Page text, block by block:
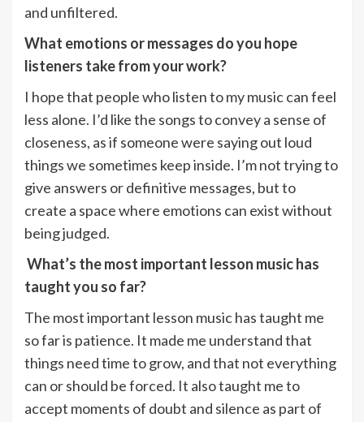
and unfiltered.
What emotions or messages do you hope
listeners take from your work?
I hope that people who listen to my music can feel
less alone. I’d like the songs to convey a sense of
closeness, as if someone were saying out loud
things we sometimes keep inside. I’m not trying to
give answers or definitive messages, but to
create a space where emotions can exist without
being judged.
What’s the most important lesson music has
taught you so far?
The most important lesson music has taught me
so far is patience. It made me understand that
things need time to grow, and that not everything
can or should be forced. It also taught me to
accept moments of doubt and silence as part of